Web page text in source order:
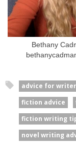
Bethany
advice for
fiction advice
fiction writing
novel writing